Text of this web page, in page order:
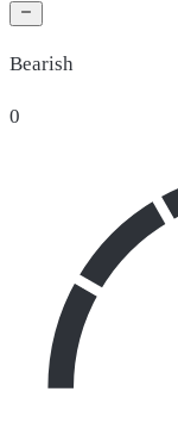
Bearish
0